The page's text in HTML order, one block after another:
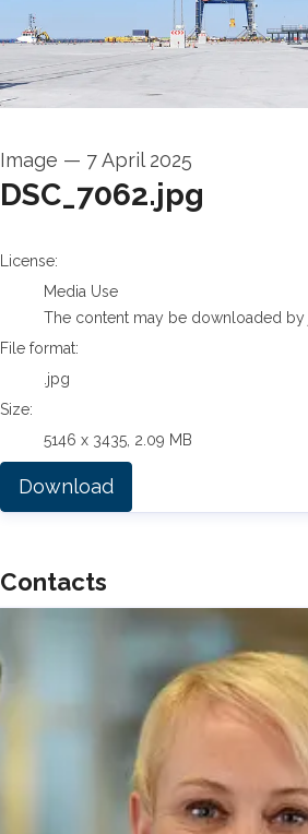
Image — 7 April 2025
DSC_7062.jpg
go to media item
License:
Media Use
The content may be downloaded by
File format:
.jpg
Size:
5146 x 3435, 2.09 MB
Download
Contacts